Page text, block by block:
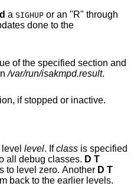
a SIGHUP or an "R" through
of the specified section and
in/var/run/isakmpd.result.
if stopped or inactive.
level. Ifclass is specified
all debug classes. D T
toggles all debug classes to level zero. Another D T
command will toggle them back to the earlier levels.